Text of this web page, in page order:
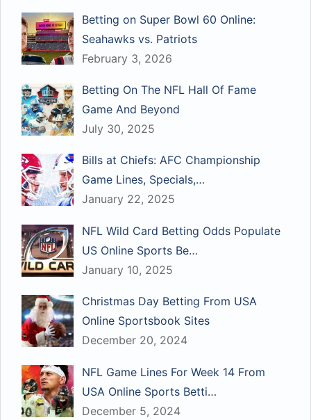
Betting on Super Bowl 60 Online:
Seahawks vs. Patriots
February 3, 2026
Betting On The NFL Hall Of Fame
Game And Beyond
July 30, 2025
Bills at Chiefs: AFC Championship
Game Lines, Specials,…
January 22, 2025
NFL Wild Card Betting Odds Populate
US Online Sports Be…
January 10, 2025
Christmas Day Betting From USA
Online Sportsbook Sites
December 20, 2024
NFL Game Lines For Week 14 From
USA Online Sports Betti…
December 5, 2024